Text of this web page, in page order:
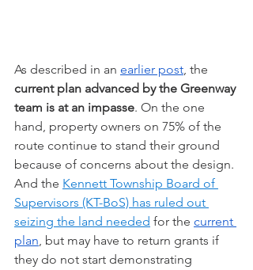
As described in an earlier post, the
current plan advanced by the Greenway
team is at an impasse. On the one
hand, property owners on 75% of the
route continue to stand their ground
because of concerns about the design.
And the Kennett Township Board of
Supervisors (KT-BoS) has ruled out
seizing the land needed for the current
plan, but may have to return grants if
they do not start demonstrating